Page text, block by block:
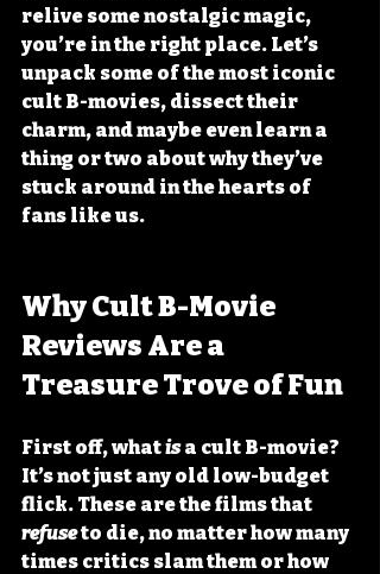
relive some nostalgic magic,
you’re in the right place. Let’s
unpack some of the most iconic
cult B-movies, dissect their
charm, and maybe even learn a
thing or two about why they’ve
stuck around in the hearts of
fans like us.
Why Cult B-Movie
Reviews Are a
Treasure Trove of Fun
First off, what is a cult B-movie?
It’s not just any old low-budget
flick. These are the films that
refuse to die, no matter how many
times critics slam them or how